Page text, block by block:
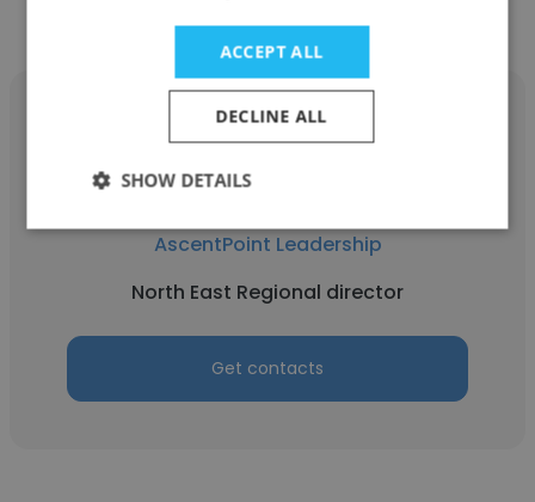
Kathleen Cashman
AscentPoint Leadership
North East Regional director
Get contacts
ACCEPT ALL
DECLINE ALL
SHOW DETAILS